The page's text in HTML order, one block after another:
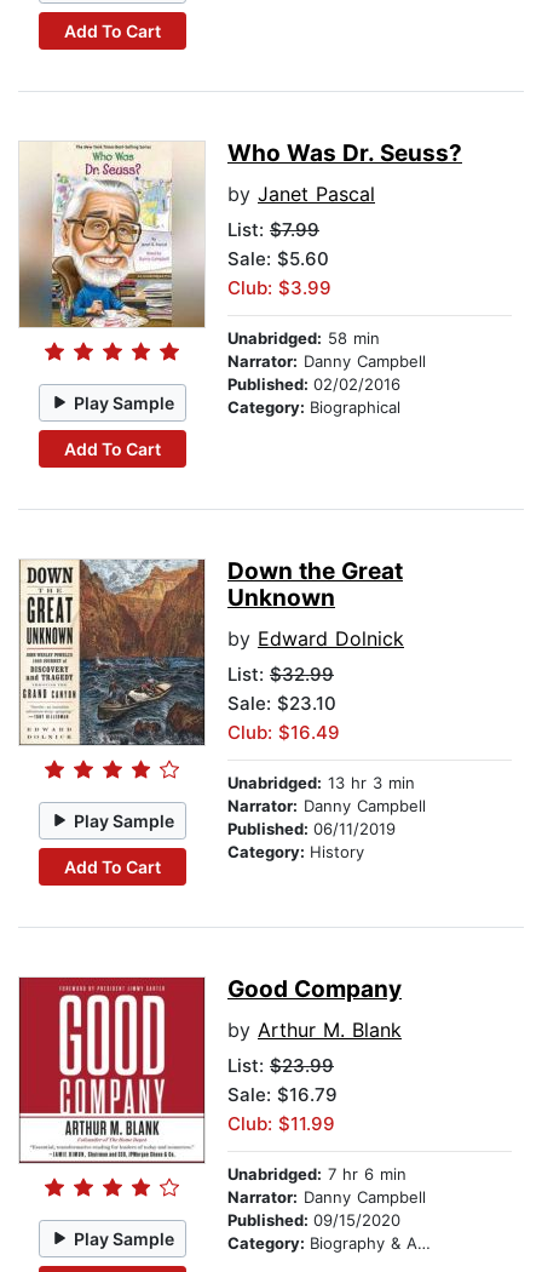
Add To Cart
Play Sample
Add To Cart
Who Was Dr. Seuss?
by Janet Pascal
List: $7.99
Sale: $5.60
Club: $3.99
Unabridged: 58 min
Narrator: Danny Campbell
Published: 02/02/2016
Category: Biographical
Play Sample
Add To Cart
Down the Great
Unknown
by Edward Dolnick
List: $32.99
Sale: $23.10
Club: $16.49
Unabridged: 13 hr 3 min
Narrator: Danny Campbell
Published: 06/11/2019
Category: History
Play Sample
Good Company
by Arthur M. Blank
List: $23.99
Sale: $16.79
Club: $11.99
Unabridged: 7 hr 6 min
Narrator: Danny Campbell
Published: 09/15/2020
Category: Biography & Autobiography